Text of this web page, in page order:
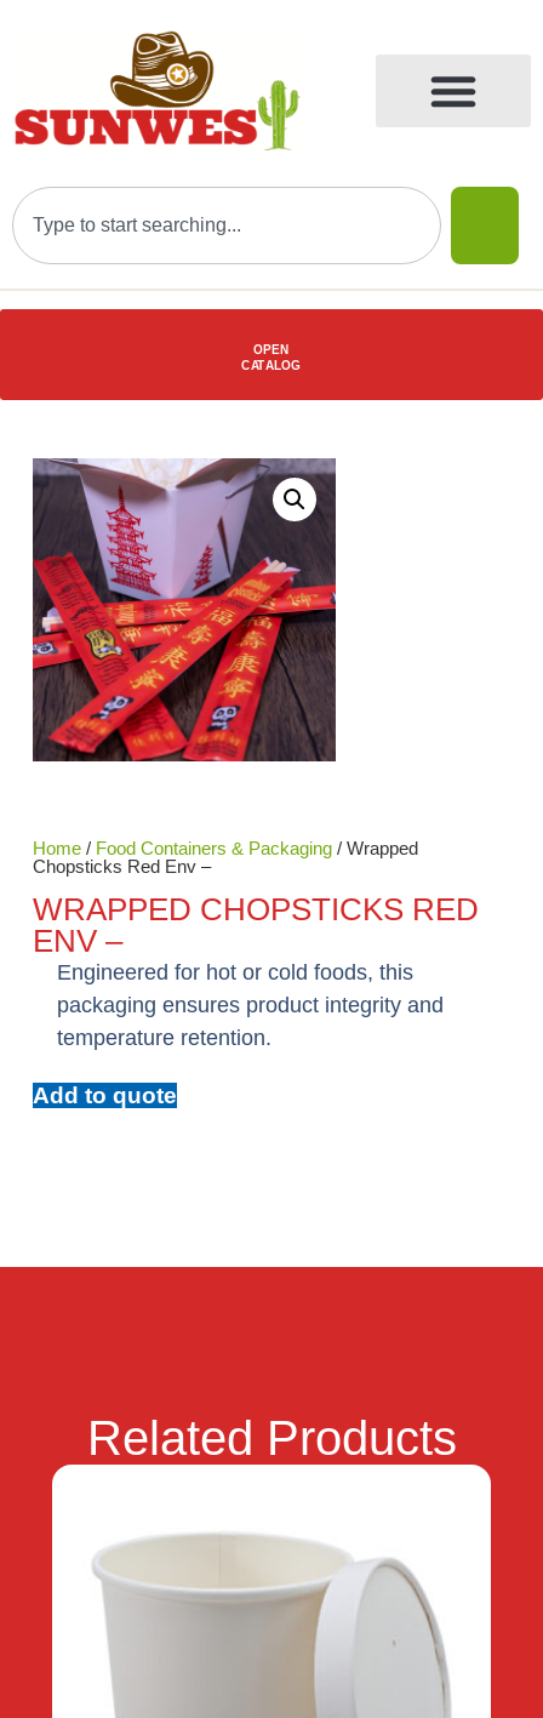
OPEN
CATALOG
Home/ Food Containers & Packaging/ Wrapped
Chopsticks Red Env –
WRAPPED CHOPSTICKS RED
ENV –
Engineered for hot or cold foods, this
packaging ensures product integrity and
temperature retention.
Add to quote
Related Products